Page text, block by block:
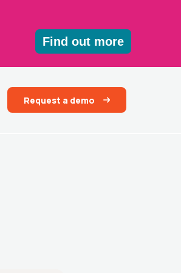
Find out more
Request a demo